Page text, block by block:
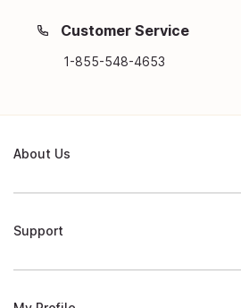
Customer Service
1-855-548-4653
About Us
Support